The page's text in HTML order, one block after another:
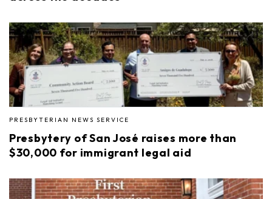
PRESBYTERIAN NEWS SERVICE
Presbytery of San José raises more than
$30,000 for immigrant legal aid